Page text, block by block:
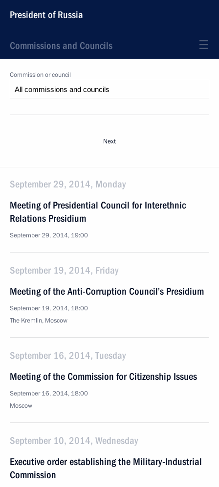
President of Russia
Commissions and Councils
Commission or council
Next
September 29, 2014, Monday
Meeting of Presidential Council for Interethnic
Relations Presidium
September 29, 2014, 19:00
September 19, 2014, Friday
Meeting of the Anti-Corruption Council’s Presidium
September 19, 2014, 18:00
The Kremlin, Moscow
September 16, 2014, Tuesday
Meeting of the Commission for Citizenship Issues
September 16, 2014, 18:00
Moscow
September 10, 2014, Wednesday
Executive order establishing the Military-Industrial
Commission